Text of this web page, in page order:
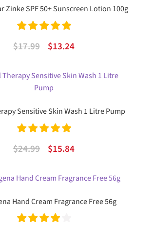
Zinke SPF 50+ Sunscreen Lotion 100g
Rated
5.00
$17.99
Original
was:
$17.99.
$13.24Current
is:
Sensitive Skin Wash 1 Litre Pump
Rated
5.00
$24.99
Original
was:
$15.84Current
is:
Hand Cream Fragrance Free 56g